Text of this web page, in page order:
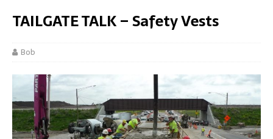
TAILGATE TALK – Safety Vests
Bob